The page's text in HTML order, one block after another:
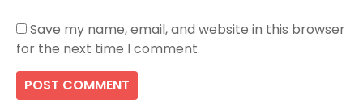
Save my name, email, and website in this browser
for the next time I comment.